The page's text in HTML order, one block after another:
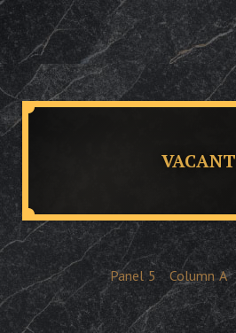
VACANT
Panel 5 Column A